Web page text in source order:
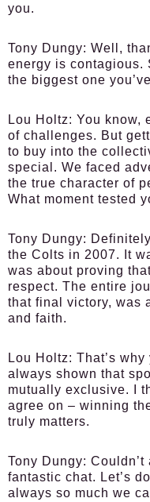
you.
Tony Dungy: Well,
energy is contagious.
the biggest one
Lou Holtz: You know,
of challenges. But
to buy into the
special. We faced
the true character of
What moment tested
Tony Dungy:
the Colts in 2007. It
was about proving
respect. The entire
that final victory, was
and faith.
Lou Holtz: That’s why
always shown that
mutually exclusive. I
agree on – winning
truly matters.
Tony Dungy: Couldn’t
fantastic chat. Let’s
always so much we